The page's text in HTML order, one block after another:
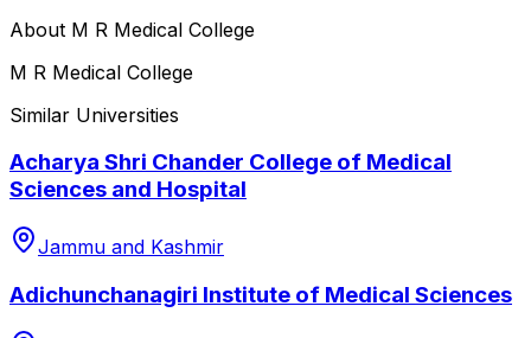
About M R Medical College
M R Medical College
Similar Universities
Acharya Shri Chander College of Medical
Sciences and Hospital
Jammu and Kashmir
Adichunchanagiri Institute of Medical Sciences